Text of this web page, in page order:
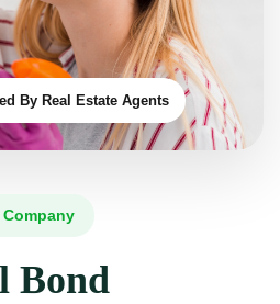
By Real Estate Agents
Bond